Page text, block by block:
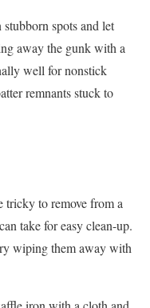
spots and let
away the gunk with a
well for nonstick
remnants stuck to
tricky to remove from a
take for easy clean-up.
wiping them away with